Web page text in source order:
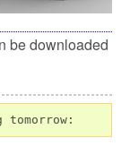
be downloaded
tomorrow: